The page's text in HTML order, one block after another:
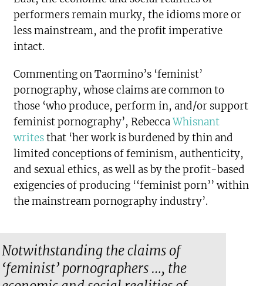
performers remain murky, the idioms more or
less mainstream, and the profit imperative
intact.
Commenting on Taormino’s ‘feminist’
pornography, whose claims are common to
those ‘who produce, perform in, and/or support
feminist pornography’, RebeccaWhisnant
writesthat ‘her work is burdened by thin and
limited conceptions of feminism, authenticity,
and sexual ethics, as well as by the profit-based
exigencies of producing ‘‘feminist porn’’ within
the mainstream pornography industry’.
Notwithstanding the claims of
‘feminist’ pornographers …, the